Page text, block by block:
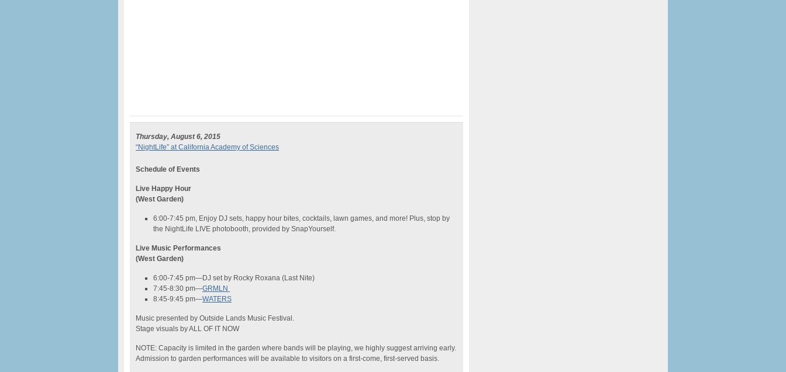
Thursday, August 6, 2015
“NightLife” at California Academy of Sciences
Schedule of Events
Live Happy Hour
(West Garden)
6:00-7:45 pm, Enjoy DJ sets, happy hour bites, cocktails, lawn games, and more! Plus, stop by
the NightLife LIVE photobooth, provided by SnapYourself.
Live Music Performances
(West Garden)
6:00-7:45 pm—DJ set by Rocky Roxana (Last Nite)
7:45-8:30 pm—GRMLN
8:45-9:45 pm—WATERS
Music presented by Outside Lands Music Festival.
Stage visuals by ALL OF IT NOW
NOTE: Capacity is limited in the garden where bands will be playing, we highly suggest arriving early.
Admission to garden performances will be available to visitors on a first-come, first-served basis.